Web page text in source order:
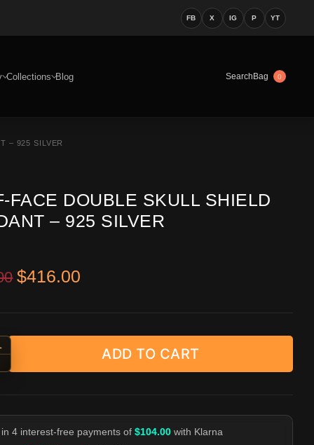
FB X IG P YT
Collections Blog SearchBag 0
– 925 SILVER
FACE DOUBLE SKULL SHIELD
– 925 SILVER
Original price was: $549.00.
$416.00
Double Skull Shield Pendant - 925 Silver quantity
ADD TO CART
4 interest-free payments of$104.00 with Klarna